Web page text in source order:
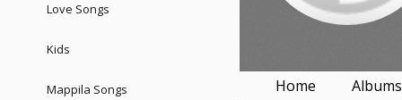
Love Songs
Kids
Mappila Songs Home Albums